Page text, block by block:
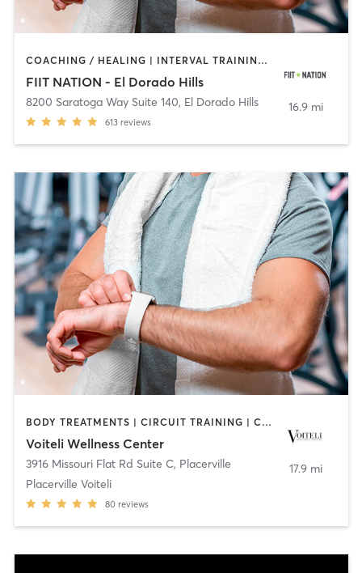
COACHING / HEALING | INTERVAL TRAINING | OTHER | PERSONAL TRAINING | STRENGTH TRAINING
FIIT NATION - El Dorado Hills
8200 Saratoga Way Suite 140, El Dorado Hills
613 reviews
16.9 mi
BODY TREATMENTS | CIRCUIT TRAINING | COACHING / HEALING | FACE TREATMENTS | GYM CLASSES | HAIR REMOVAL | HEATED THERAPY | INTERVAL TRAINING | MAKEUP / LASHES / BROWS | MASSAGE | MED SPA | NUTRITION | OTHER | PERSONAL TRAINING | STRENGTH TRAINING | WEIGHT TRAINING
Voiteli Wellness Center
3916 Missouri Flat Rd Suite C, Placerville
Placerville Voiteli
80 reviews
17.9 mi